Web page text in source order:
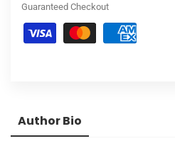
Guaranteed Checkout
Author Bio